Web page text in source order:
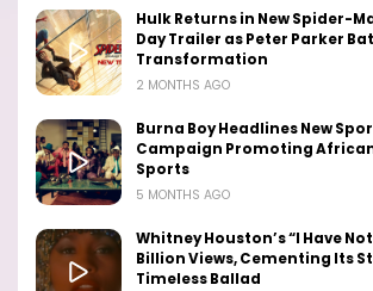
Hulk Returns in New Spider-
Day Trailer as Peter Parker
Transformation
2 MONTHS AGO
Burna Boy Headlines New
Campaign Promoting
Sports
5 MONTHS AGO
Whitney Houston’s “I Have
Billion Views, Cementing Its
Timeless Ballad